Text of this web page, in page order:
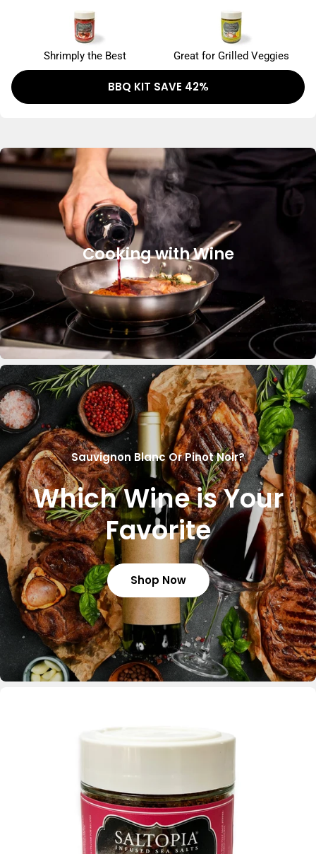
Shrimply the Best Great for Grilled Veggies
BBQ KIT SAVE 42%
Cooking with Wine
Sauvignon Blanc Or Pinot Noir?
Which Wine is Your
Favorite
Shop Now